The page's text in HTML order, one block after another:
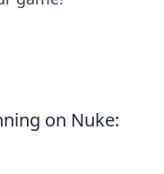
on Nuke: